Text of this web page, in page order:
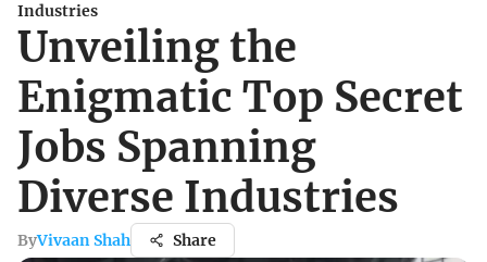
Industries
Unveiling the
Enigmatic Top Secret
Jobs Spanning
Diverse Industries
ByVivaan Shah Share